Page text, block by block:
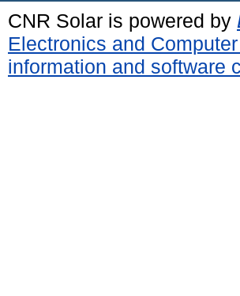
CNR Solar is powered by
Electronics and
information and software